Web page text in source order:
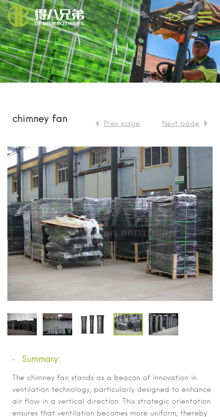
中文
chimney fan Prev page Next page
Summary:
The chimney fan stands as a beacon of innovation in
ventilation technology, particularly designed to enhance
air flow in a vertical direction. This strategic orientation
ensures that ventilation becomes more uniform, thereby